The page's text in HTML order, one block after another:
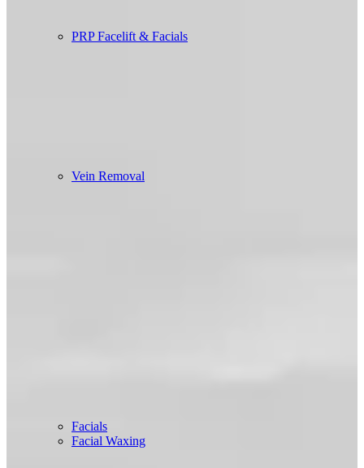
PRP Facelift & Facials
Vein Removal
Facials
Facial Waxing